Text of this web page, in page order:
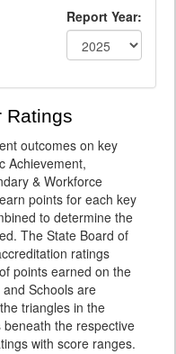
Report Year:
Ratings
outcomes on key
Achievement,
& Workforce
points for each key
to determine the
The State Board of
ratings
points earned on the
Schools are
triangles in the
the respective
with score ranges.